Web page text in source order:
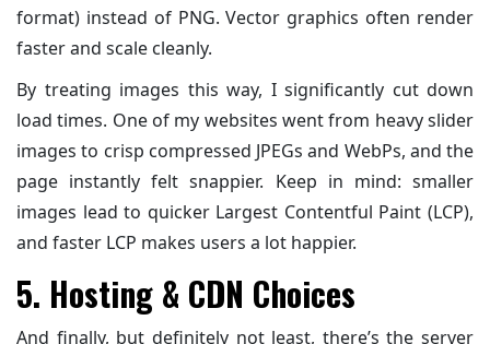
format) instead of PNG. Vector graphics often render
faster and scale cleanly.
By treating images this way, I significantly cut down
load times. One of my websites went from heavy slider
images to crisp compressed JPEGs and WebPs, and the
page instantly felt snappier. Keep in mind: smaller
images lead to quicker Largest Contentful Paint (LCP),
and faster LCP makes users a lot happier.
5. Hosting & CDN Choices
And finally, but definitely not least, there’s the server